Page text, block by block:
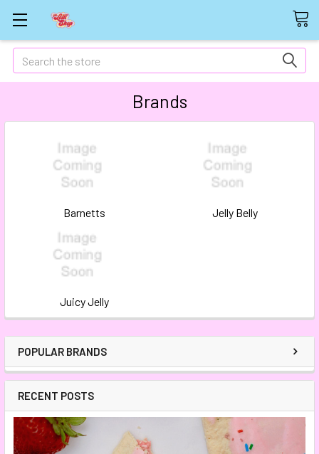
Search
POPULAR BRANDS
RECENT POSTS
Brands
Barnetts Jelly Belly
Juicy Jelly